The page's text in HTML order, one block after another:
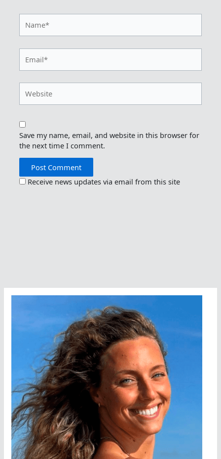
Save my name, email, and website in this browser for
the next time I comment.
Receive news updates via email from this site